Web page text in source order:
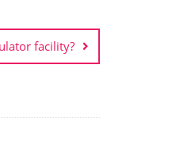
facility?